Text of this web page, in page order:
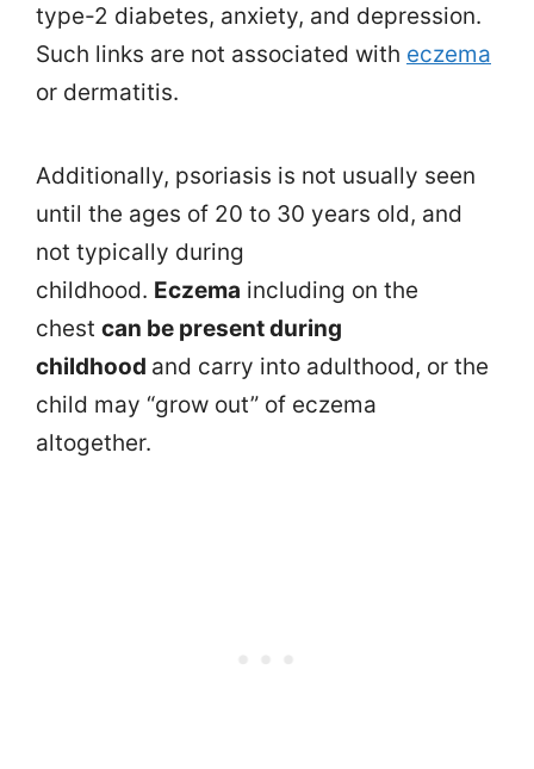
type-2 diabetes, anxiety, and depression.
Such links are not associated with eczema
or dermatitis.
Additionally, psoriasis is not usually seen
until the ages of 20 to 30 years old, and
not typically during
childhood. Eczema including on the
chest can be present during
childhood and carry into adulthood, or the
child may “grow out” of eczema
altogether.